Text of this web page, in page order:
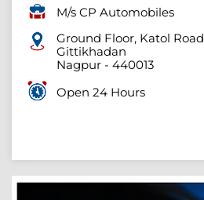
M/s CP Automobiles
Ground Floor, Katol Road
Gittikhadan
Nagpur - 440013
Open 24 Hours